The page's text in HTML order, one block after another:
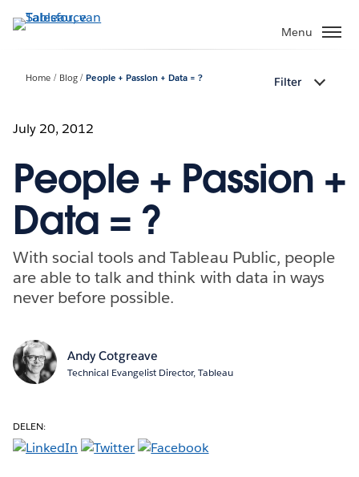
Verder
naar
Menu
Home Blog People + Passion + Data = ? Filter
July 20, 2012
People + Passion +
Data = ?
With social tools and Tableau Public, people
are able to talk and think with data in ways
never before possible.
Andy Cotgreave
Technical Evangelist Director, Tableau
DELEN: